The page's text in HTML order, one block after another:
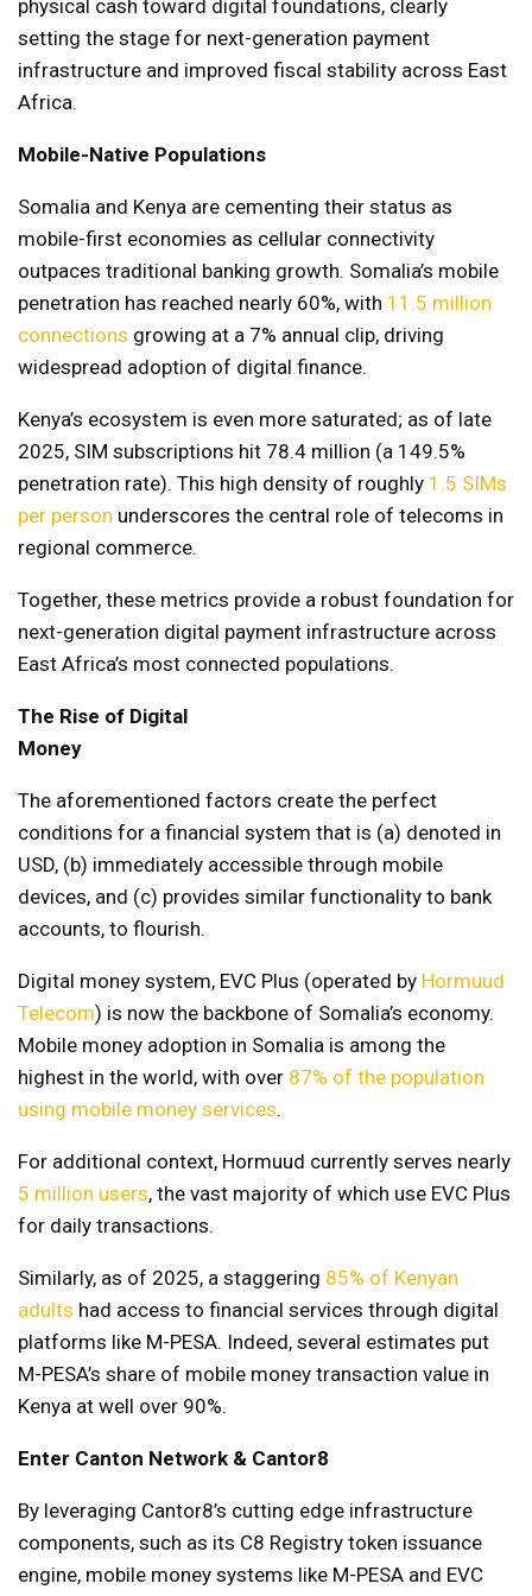
physical cash toward digital foundations, clearly
setting the stage for next-generation payment
infrastructure and improved fiscal stability across East
Africa.
Mobile-Native Populations
Somalia and Kenya are cementing their status as
mobile-first economies as cellular connectivity
outpaces traditional banking growth. Somalia’s mobile
penetration has reached nearly 60%, with 11.5 million
connections growing at a 7% annual clip, driving
widespread adoption of digital finance.
Kenya’s ecosystem is even more saturated; as of late
2025, SIM subscriptions hit 78.4 million (a 149.5%
penetration rate). This high density of roughly 1.5 SIMs
per person underscores the central role of telecoms in
regional commerce.
Together, these metrics provide a robust foundation for
next-generation digital payment infrastructure across
East Africa’s most connected populations.
The Rise of Digital
Money
The aforementioned factors create the perfect
conditions for a financial system that is (a) denoted in
USD, (b) immediately accessible through mobile
devices, and (c) provides similar functionality to bank
accounts, to flourish.
Digital money system, EVC Plus (operated by Hormuud
Telecom) is now the backbone of Somalia’s economy.
Mobile money adoption in Somalia is among the
highest in the world, with over 87% of the population
using mobile money services.
For additional context, Hormuud currently serves nearly
5 million users, the vast majority of which use EVC Plus
for daily transactions.
Similarly, as of 2025, a staggering 85% of Kenyan
adults had access to financial services through digital
platforms like M-PESA. Indeed, several estimates put
M-PESA’s share of mobile money transaction value in
Kenya at well over 90%.
Enter Canton Network & Cantor8
By leveraging Cantor8’s cutting edge infrastructure
components, such as its C8 Registry token issuance
engine, mobile money systems like M-PESA and EVC